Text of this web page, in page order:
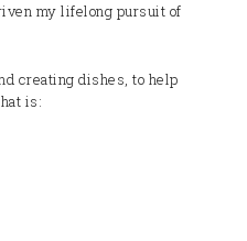
my lifelong pursuit of
creating dishes, to help
is: